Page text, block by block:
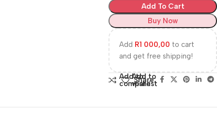
Add To Cart
Buy Now
Add R1 000,00 to cart
and get free shipping!
Add to
compare
Add to
wishlist
Share: